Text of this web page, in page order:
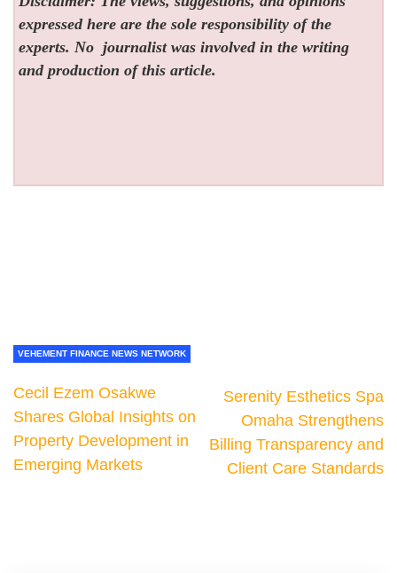
expressed here are the sole responsibility of the
experts. No journalist was involved in the writing
and production of this article.
VEHEMENT FINANCE NEWS NETWORK
Cecil Ezem Osakwe
Shares Global Insights on
Property Development in
Emerging Markets
Serenity Esthetics Spa
Omaha Strengthens
Billing Transparency and
Client Care Standards